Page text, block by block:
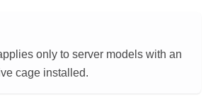
only to server models with an
cage installed.